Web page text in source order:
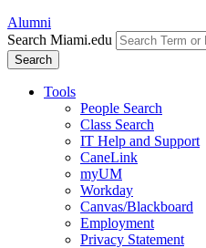
Alumni
Search Miami.edu
Search
Tools
People Search
Class Search
IT Help and Support
CaneLink
myUM
Workday
Canvas/Blackboard
Employment
Privacy Statement